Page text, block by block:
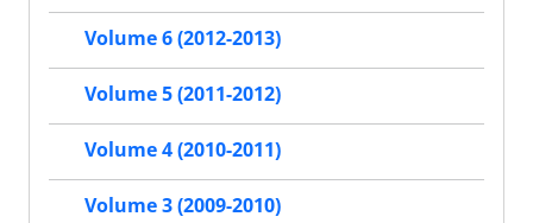
Volume 6 (2012-2013)
Volume 5 (2011-2012)
Volume 4 (2010-2011)
Volume 3 (2009-2010)